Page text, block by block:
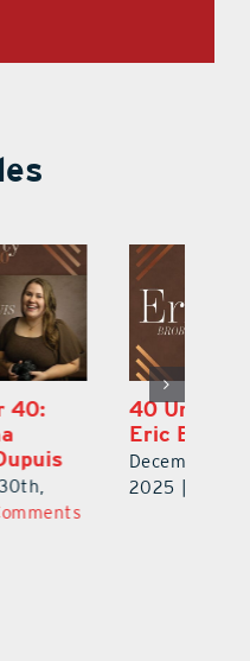
40 Under 40:
Bibi Bell, RN
MSN
December 30th,
2025 | 0 Comments